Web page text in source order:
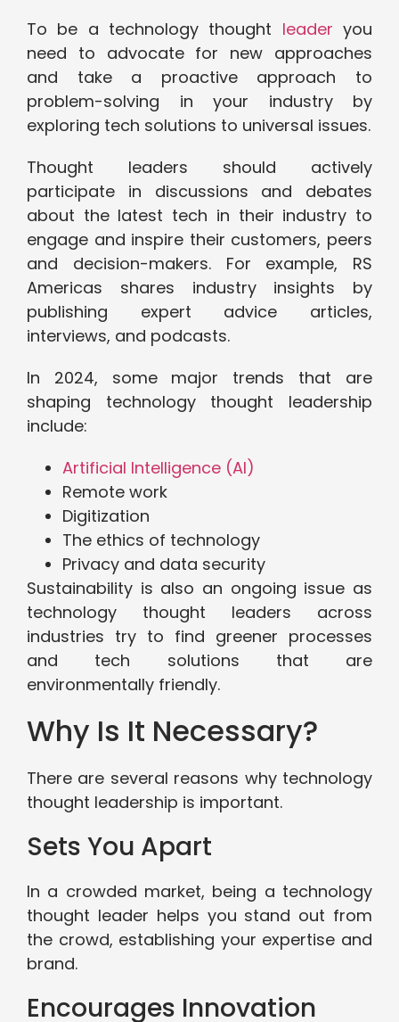
To be a technology thought leader you
need to advocate for new approaches
and take a proactive approach to
problem-solving in your industry by
exploring tech solutions to universal issues.
Thought leaders should actively
participate in discussions and debates
about the latest tech in their industry to
engage and inspire their customers, peers
and decision-makers. For example, RS
Americas shares industry insights by
publishing expert advice articles,
interviews, and podcasts.
In 2024, some major trends that are
shaping technology thought leadership
include:
Artificial Intelligence (AI)
Remote work
Digitization
The ethics of technology
Privacy and data security
Sustainability is also an ongoing issue as
technology thought leaders across
industries try to find greener processes
and tech solutions that are
environmentally friendly.
Why Is It Necessary?
There are several reasons why technology
thought leadership is important.
Sets You Apart
In a crowded market, being a technology
thought leader helps you stand out from
the crowd, establishing your expertise and
brand.
Encourages Innovation